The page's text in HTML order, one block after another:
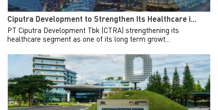
Ciputra Development to Strengthen Its Healthcare i...
PT Ciputra Development Tbk (CTRA) strengthening its
healthcare segment as one of its long term growt...